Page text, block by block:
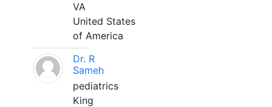
VA
United States
of America
Dr. R
Sameh
pediatrics
King